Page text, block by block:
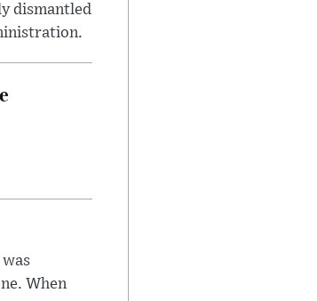
dismantled
When